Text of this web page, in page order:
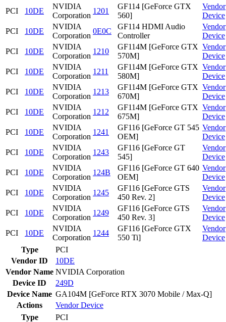
PCI
10DE
NVIDIA
Corporation
1201
GF114 [GeForce GTX
560]
Vendor
Device
PCI
10DE
NVIDIA
Corporation
0E0C
GF114 HDMI Audio
Controller
Vendor
Device
PCI
10DE
NVIDIA
Corporation
1210
GF114M [GeForce GTX
570M]
Vendor
Device
PCI
10DE
NVIDIA
Corporation
1211
GF114M [GeForce GTX
580M]
Vendor
Device
PCI
10DE
NVIDIA
Corporation
1213
GF114M [GeForce GTX
670M]
Vendor
Device
PCI
10DE
NVIDIA
Corporation
1212
GF114M [GeForce GTX
675M]
Vendor
Device
PCI
10DE
NVIDIA
Corporation
1241
GF116 [GeForce GT 545
OEM]
Vendor
Device
PCI
10DE
NVIDIA
Corporation
1243
GF116 [GeForce GT
545]
Vendor
Device
PCI
10DE
NVIDIA
Corporation
124B
GF116 [GeForce GT 640
OEM]
Vendor
Device
PCI
10DE
NVIDIA
Corporation
1245
GF116 [GeForce GTS
450 Rev. 2]
Vendor
Device
PCI
10DE
NVIDIA
Corporation
1249
GF116 [GeForce GTS
450 Rev. 3]
Vendor
Device
PCI
10DE
NVIDIA
Corporation
1244
GF116 [GeForce GTX
550 Ti]
Vendor
Device
Type
PCI
Vendor ID
10DE
Vendor Name NVIDIA Corporation
Device ID
249D
Device Name GA104M [GeForce RTX 3070 Mobile / Max-Q]
Actions
VendorDevice
Type
PCI